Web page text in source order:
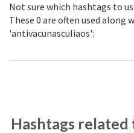
Not sure which hashtags to
These 0 are often used along
'antivacunasculiaos':
Hashtags related